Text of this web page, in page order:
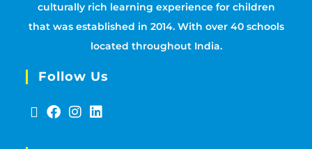
culturally rich learning experience for children
that was established in 2014. With over 40 schools
located throughout India.
Follow Us